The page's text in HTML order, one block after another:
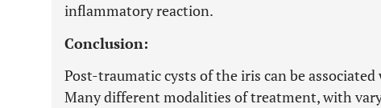
inflammatory reaction.
Conclusion:
Post-traumatic cysts of the iris can be
Many different modalities of treatment, with